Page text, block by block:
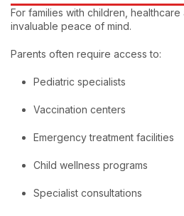
For families with children,
invaluable peace of mind.
Parents often require access to:
Pediatric specialists
Vaccination centers
Emergency treatment facilities
Child wellness programs
Specialist consultations